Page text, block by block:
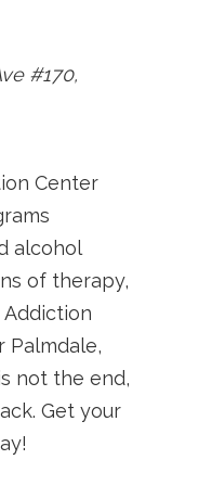
#170,
Center
alcohol
of therapy,
Palmdale,
not the end,
Get your